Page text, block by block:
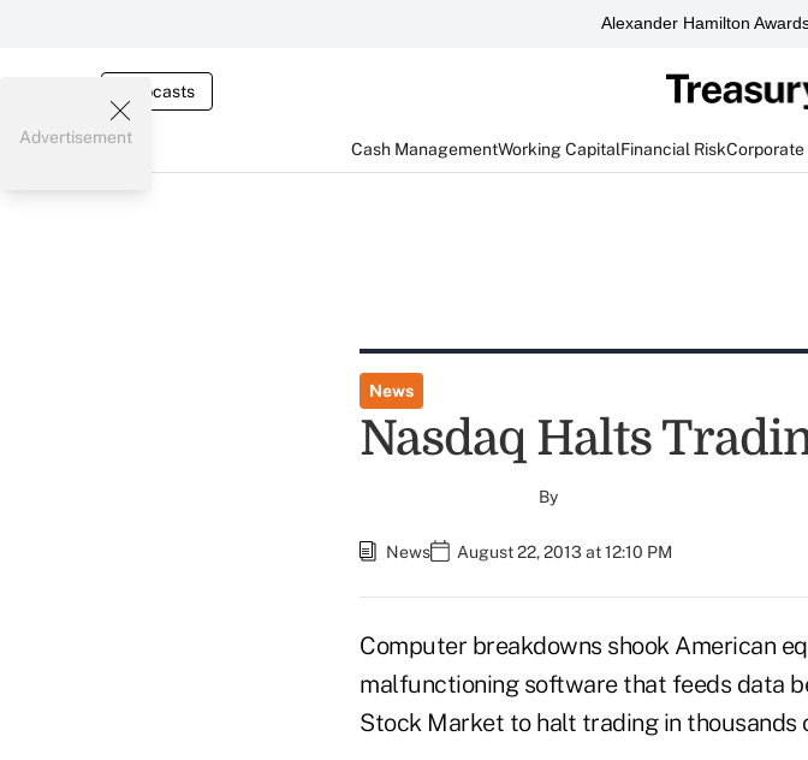
Alexander Hamilton
Webcasts
Cash ManagementWorking CapitalFinancial RiskCorporate
Advertisement
News
Nasdaq Halts
By
News August 22, 2013 at 12:10 PM
Computer breakdowns shook American
malfunctioning software that feeds data
Stock Market to halt trading in thousands